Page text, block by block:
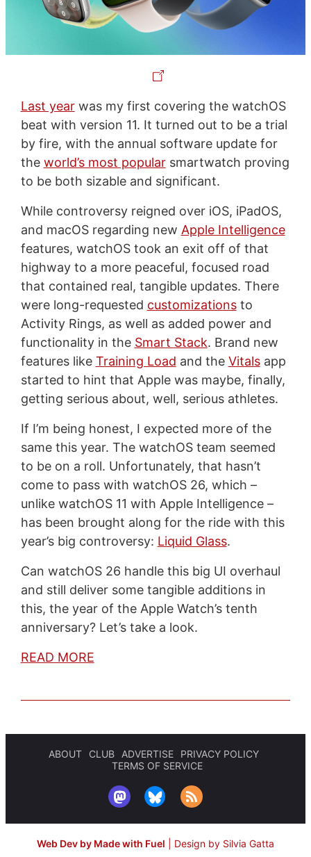
Last yearwas my first covering the watchOS
beat with version 11. It turned out to be a trial
by fire, with the annual software update for
the world’s most popularsmartwatch proving
to be both sizable and significant.
While controversy reigned over iOS, iPadOS,
and macOS regarding new Apple Intelligence
features, watchOS took an exit off of that
highway to a more peaceful, focused road
that contained real, tangible updates. There
were long-requested customizationsto
Activity Rings, as well as added power and
functionality in the Smart Stack. Brand new
features like Training Load and the Vitalsapp
started to hint that Apple was maybe, finally,
getting serious about, well, serious athletes.
If I’m being honest, I expected more of the
same this year. The watchOS team seemed
to be on a roll. Unfortunately, that hasn’t
come to pass with watchOS 26, which –
unlike watchOS 11 with Apple Intelligence –
has been brought along for the ride with this
year’s big controversy: Liquid Glass.
Can watchOS 26 handle this big UI overhaul
and still deliver some tangible additions in
this, the year of the Apple Watch’s tenth
anniversary? Let’s take a look.
READ MORE
ABOUT CLUB ADVERTISE
PRIVACY POLICY
TERMS OF SERVICE
Web Dev by Made with Fuel Design by Silvia Gatta